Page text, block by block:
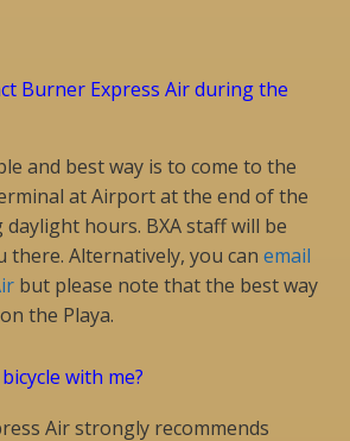
Burner Express Air during the
and best way is to come to the
at Airport at the end of the
hours. BXA staff will be
there. Alternatively, you can email
but please note that the best way
the Playa.
with me?
Air strongly recommends